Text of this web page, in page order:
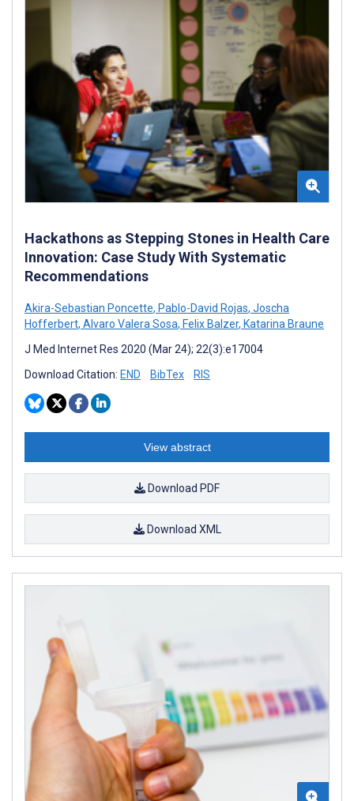
Hackathons as Stepping Stones in Health Care
Innovation: Case Study With Systematic
Recommendations
Akira-Sebastian Poncette, Pablo-David Rojas, Joscha
Hofferbert, Alvaro Valera Sosa, Felix Balzer, Katarina Braune
J Med Internet Res 2020 (Mar 24); 22(3):e17004
Download Citation: END BibTex RIS
View abstract
Download PDF
Download XML